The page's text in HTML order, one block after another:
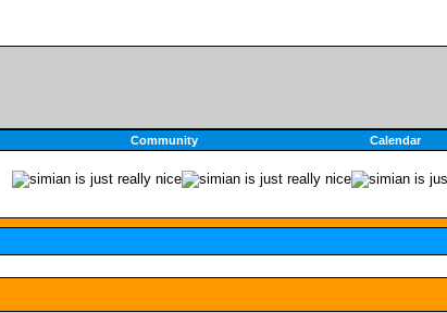
Community Calendar